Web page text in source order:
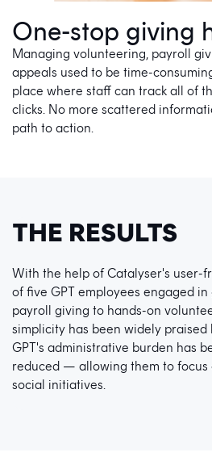
One-stop giving
Managing volunteering, payroll
appeals used to be time-
place where staff can track all of
clicks. No more scattered
path to action.
THE RESULTS
With the help of Catalyser's user-
of five GPT employees engaged
payroll giving to hands-on
simplicity has been widely praised
GPT's administrative burden has
reduced — allowing them to focus
social initiatives.